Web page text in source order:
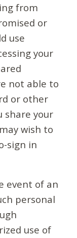
from
or
use
your
not able to
or other
share your
wish to
sign in
event of an
personal
use of